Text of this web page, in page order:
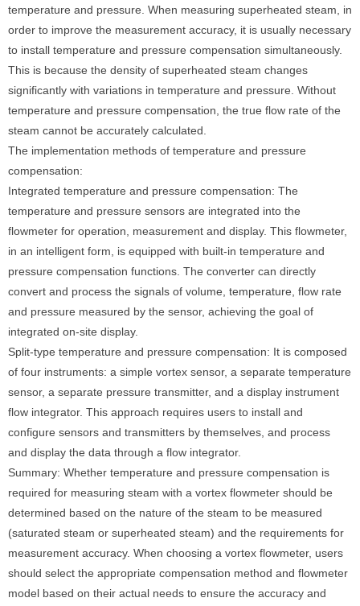
temperature and pressure. When measuring superheated steam, in
order to improve the measurement accuracy, it is usually necessary
to install temperature and pressure compensation simultaneously.
This is because the density of superheated steam changes
significantly with variations in temperature and pressure. Without
temperature and pressure compensation, the true flow rate of the
steam cannot be accurately calculated.
The implementation methods of temperature and pressure
compensation:
Integrated temperature and pressure compensation: The
temperature and pressure sensors are integrated into the
flowmeter for operation, measurement and display. This flowmeter,
in an intelligent form, is equipped with built-in temperature and
pressure compensation functions. The converter can directly
convert and process the signals of volume, temperature, flow rate
and pressure measured by the sensor, achieving the goal of
integrated on-site display.
Split-type temperature and pressure compensation: It is composed
of four instruments: a simple vortex sensor, a separate temperature
sensor, a separate pressure transmitter, and a display instrument
flow integrator. This approach requires users to install and
configure sensors and transmitters by themselves, and process
and display the data through a flow integrator.
Summary: Whether temperature and pressure compensation is
required for measuring steam with a vortex flowmeter should be
determined based on the nature of the steam to be measured
(saturated steam or superheated steam) and the requirements for
measurement accuracy. When choosing a vortex flowmeter, users
should select the appropriate compensation method and flowmeter
model based on their actual needs to ensure the accuracy and